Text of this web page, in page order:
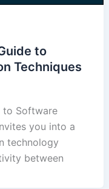
to
Techniques
to Software
you into a
technology
between